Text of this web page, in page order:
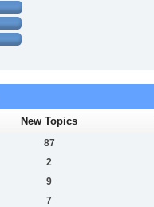
New Topics
87
2
9
7